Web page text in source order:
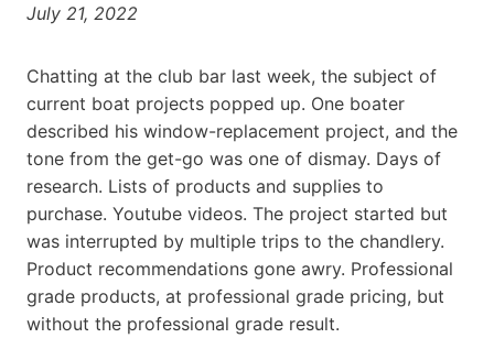
July 21, 2022
Chatting at the club bar last week, the subject of
current boat projects popped up. One boater
described his window-replacement project, and the
tone from the get-go was one of dismay. Days of
research. Lists of products and supplies to
purchase. Youtube videos. The project started but
was interrupted by multiple trips to the chandlery.
Product recommendations gone awry. Professional
grade products, at professional grade pricing, but
without the professional grade result.